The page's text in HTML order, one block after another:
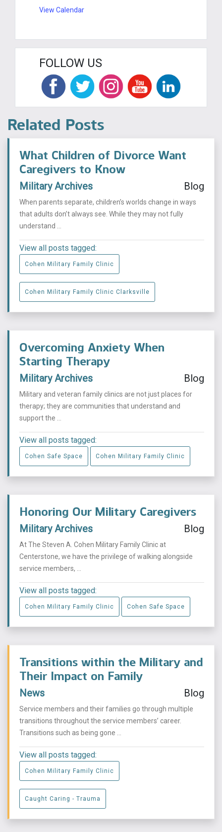
View Calendar
FOLLOW US
Related Posts
What Children of Divorce Want
Caregivers to Know
Military Archives Blog
When parents separate, children’s worlds change in ways
that adults don’t always see. While they may not fully
understand ...
View all posts tagged:
Cohen Military Family Clinic
Cohen Military Family Clinic Clarksville
Overcoming Anxiety When
Starting Therapy
Military Archives Blog
Military and veteran family clinics are not just places for
therapy; they are communities that understand and
support the ...
View all posts tagged:
Cohen Safe Space Cohen Military Family Clinic
Honoring Our Military Caregivers
Military Archives Blog
At The Steven A. Cohen Military Family Clinic at
Centerstone, we have the privilege of walking alongside
service members, ...
View all posts tagged:
Cohen Military Family Clinic Cohen Safe Space
Transitions within the Military and
Their Impact on Family
News Blog
Service members and their families go through multiple
transitions throughout the service members’ career.
Transitions such as being gone ...
View all posts tagged:
Cohen Military Family Clinic
Caught Caring - Trauma